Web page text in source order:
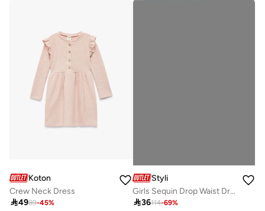
Koton
Crew Neck Dress
4989-45%
Styli
Girls Sequin Drop Waist Dress With Sling Bag
36114-69%